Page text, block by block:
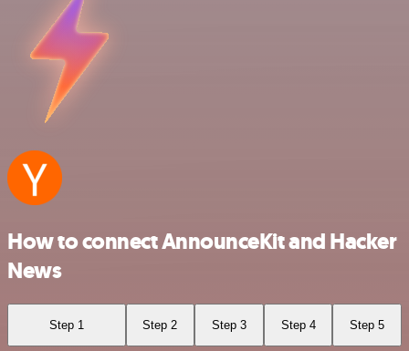
How to connect AnnounceKit and Hacker
News
Step 1 Step 2 Step 3 Step 4 Step 5